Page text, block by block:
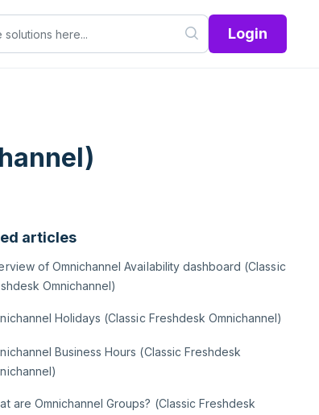
Login
articles
of Omnichannel Availability dashboard (Classic
Omnichannel)
Holidays (Classic Freshdesk Omnichannel)
Business Hours (Classic Freshdesk
are Omnichannel Groups? (Classic Freshdesk